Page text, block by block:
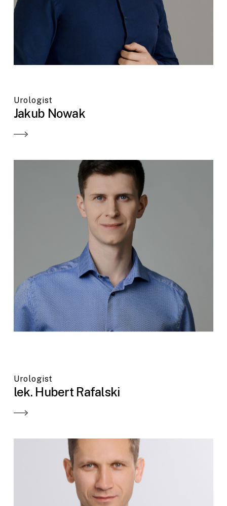
Urologist
Jakub Nowak
Urologist
lek. Hubert Rafalski